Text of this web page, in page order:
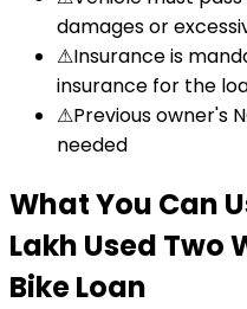
damages or
⚠Insurance is
insurance for the
⚠Previous owner's
needed
What You Can
Lakh Used Two
Bike Loan